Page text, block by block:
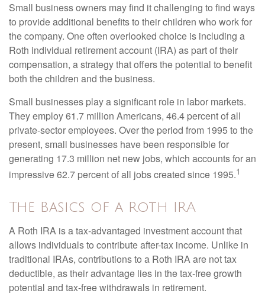
Small business owners may find it challenging to find ways
to provide additional benefits to their children who work for
the company. One often overlooked choice is including a
Roth individual retirement account (IRA) as part of their
compensation, a strategy that offers the potential to benefit
both the children and the business.
Small businesses play a significant role in labor markets.
They employ 61.7 million Americans, 46.4 percent of all
private-sector employees. Over the period from 1995 to the
present, small businesses have been responsible for
generating 17.3 million net new jobs, which accounts for an
impressive 62.7 percent of all jobs created since 1995.1
The Basics of a Roth IRA
A Roth IRA is a tax-advantaged investment account that
allows individuals to contribute after-tax income. Unlike in
traditional IRAs, contributions to a Roth IRA are not tax
deductible, as their advantage lies in the tax-free growth
potential and tax-free withdrawals in retirement.